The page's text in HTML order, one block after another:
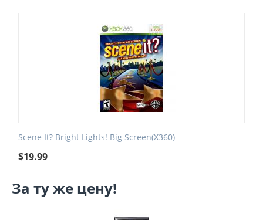
Scene It? Bright Lights! Big Screen(X360)
$19.99
За ту же цену!